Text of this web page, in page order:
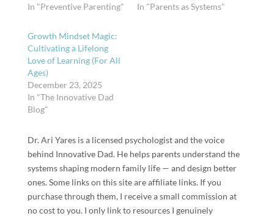
In "Preventive Parenting"
In "Parents as Systems"
Growth Mindset Magic:
Cultivating a Lifelong
Love of Learning (For All
Ages)
December 23, 2025
In "The Innovative Dad
Blog"
Dr. Ari Yares is a licensed psychologist and the voice
behind Innovative Dad. He helps parents understand the
systems shaping modern family life — and design better
ones. Some links on this site are affiliate links. If you
purchase through them, I receive a small commission at
no cost to you. I only link to resources I genuinely